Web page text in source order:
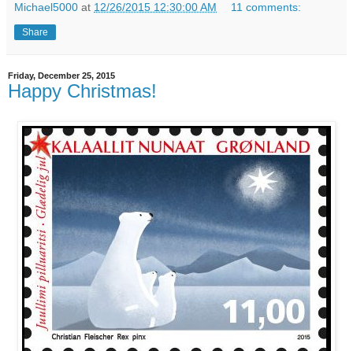
Michael5000 at 12/26/2015 12:30:00 AM 11 comments:
Share
Friday, December 25, 2015
Happy Christmas!